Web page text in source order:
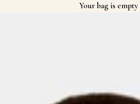
Your bag is empty